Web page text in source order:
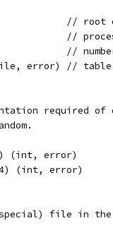
// root
//
//
error) //
required
(int, error)
(int, error)
file in